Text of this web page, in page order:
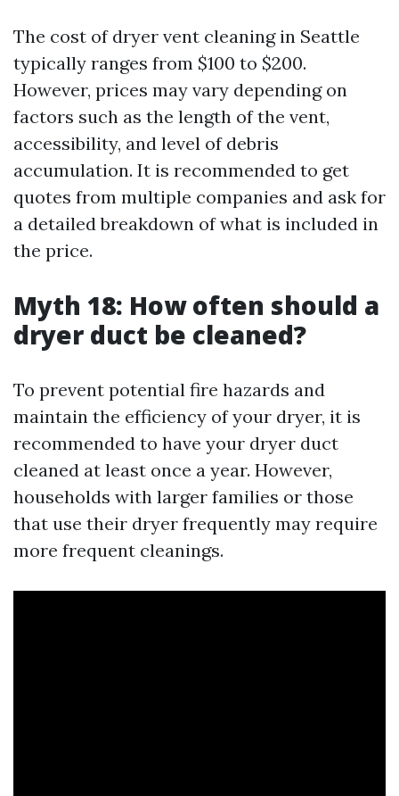
The cost of dryer vent cleaning in Seattle
typically ranges from $100 to $200.
However, prices may vary depending on
factors such as the length of the vent,
accessibility, and level of debris
accumulation. It is recommended to get
quotes from multiple companies and ask for
a detailed breakdown of what is included in
the price.
Myth 18: How often should a
dryer duct be cleaned?
To prevent potential fire hazards and
maintain the efficiency of your dryer, it is
recommended to have your dryer duct
cleaned at least once a year. However,
households with larger families or those
that use their dryer frequently may require
more frequent cleanings.